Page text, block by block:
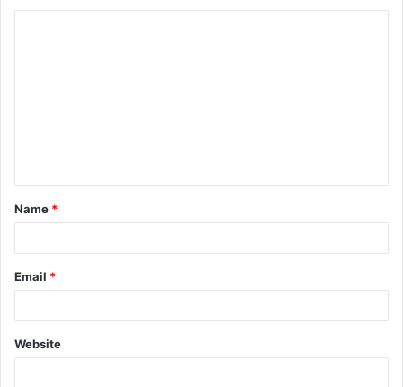
Name *
Email *
Website